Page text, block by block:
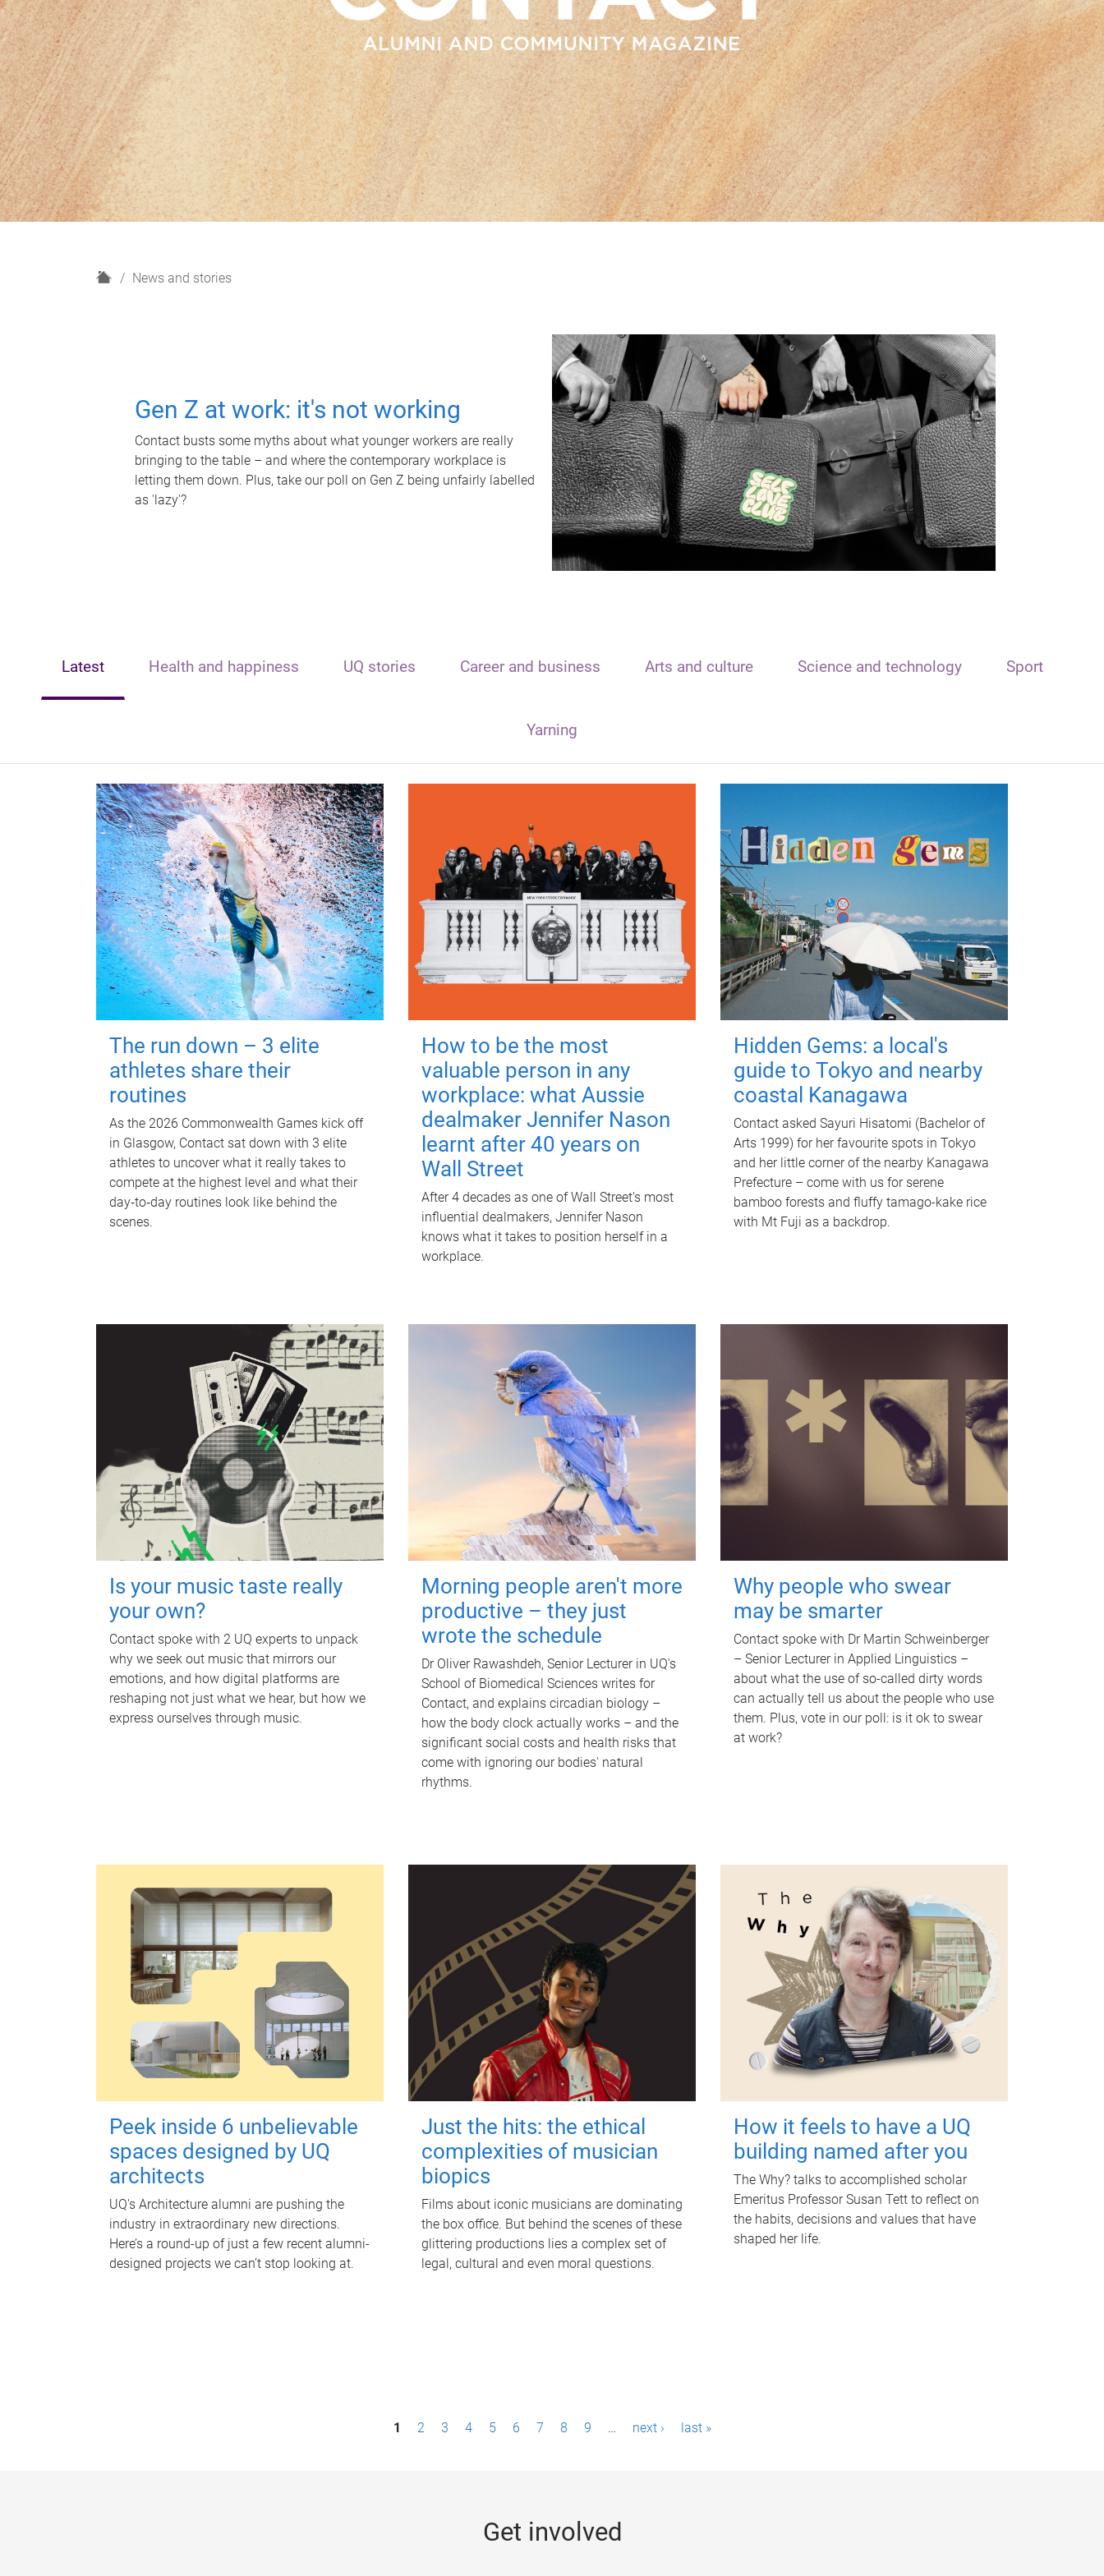
H
News and stories
Gen Z at work: it's not working
Contact busts some myths about what younger workers are really
bringing to the table – and where the contemporary workplace is
letting them down. Plus, take our poll on Gen Z being unfairly labelled
as 'lazy'?
Latest Health and happiness UQ stories Career and business Arts and culture Science and technology Sport
Yarning
The run down – 3 elite
athletes share their
routines
As the 2026 Commonwealth Games kick off
in Glasgow, Contact sat down with 3 elite
athletes to uncover what it really takes to
compete at the highest level and what their
day‑to‑day routines look like behind the
scenes.
How to be the most
valuable person in any
workplace: what Aussie
dealmaker Jennifer Nason
learnt after 40 years on
Wall Street
After 4 decades as one of Wall Street's most
influential dealmakers, Jennifer Nason
knows what it takes to position herself in a
workplace.
Hidden Gems: a local's
guide to Tokyo and nearby
coastal Kanagawa
Contact asked Sayuri Hisatomi (Bachelor of
Arts 1999) for her favourite spots in Tokyo
and her little corner of the nearby Kanagawa
Prefecture – come with us for serene
bamboo forests and fluffy tamago-kake rice
with Mt Fuji as a backdrop.
Is your music taste really
your own?
Contact spoke with 2 UQ experts to unpack
why we seek out music that mirrors our
emotions, and how digital platforms are
reshaping not just what we hear, but how we
express ourselves through music.
Morning people aren't more
productive – they just
wrote the schedule
Dr Oliver Rawashdeh, Senior Lecturer in UQ's
School of Biomedical Sciences writes for
Contact, and explains circadian biology –
how the body clock actually works – and the
significant social costs and health risks that
come with ignoring our bodies' natural
rhythms.
Why people who swear
may be smarter
Contact spoke with Dr Martin Schweinberger
– Senior Lecturer in Applied Linguistics –
about what the use of so-called dirty words
can actually tell us about the people who use
them. Plus, vote in our poll: is it ok to swear
at work?
Peek inside 6 unbelievable
spaces designed by UQ
architects
UQ's Architecture alumni are pushing the
industry in extraordinary new directions.
Here’s a round-up of just a few recent alumni-
designed projects we can’t stop looking at.
Just the hits: the ethical
complexities of musician
biopics
Films about iconic musicians are dominating
the box office. But behind the scenes of these
glittering productions lies a complex set of
legal, cultural and even moral questions.
How it feels to have a UQ
building named after you
The Why? talks to accomplished scholar
Emeritus Professor Susan Tett to reflect on
the habits, decisions and values that have
shaped her life.
1 2 3 4 5 6 7 8 9 … next › last »
Get involved